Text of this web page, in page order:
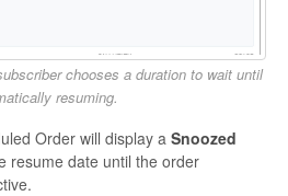
chooses a duration to wait until
resuming.
Order will display a Snoozed
resume date until the order